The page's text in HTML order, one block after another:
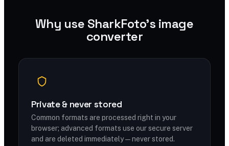
Why use SharkFoto's image
converter
Private & never stored
Common formats are processed right in your
browser; advanced formats use our secure server
and are deleted immediately — never stored.